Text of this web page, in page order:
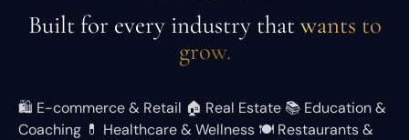
Built for every industry thatwants to
grow.
🛍️ E-commerce & Retail 🏠 Real Estate 📚 Education &
Coaching 💊 Healthcare & Wellness 🍽️ Restaurants &